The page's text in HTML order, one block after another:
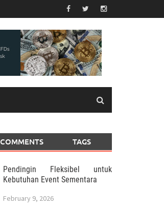
COMMENTS TAGS
Pendingin Fleksibel untuk
Kebutuhan Event Sementara
February 9, 2026